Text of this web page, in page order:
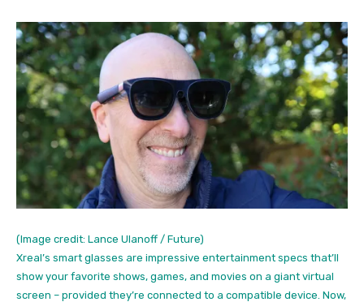
(Image credit: Lance Ulanoff / Future)
Xreal’s smart glasses are impressive entertainment specs that’ll
show your favorite shows, games, and movies on a giant virtual
screen – provided they’re connected to a compatible device. Now,